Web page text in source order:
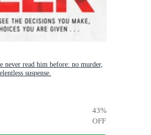
never read him before: no murder,
suspense.
43%
OFF